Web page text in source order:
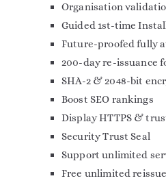
Organisation
Guided 1st-time
Future-proofed fully
200-day re-issuance
SHA-2 & 2048-bit
Boost SEO rankings
Display HTTPS &
Security Trust Seal
Support unlimited
Free unlimited